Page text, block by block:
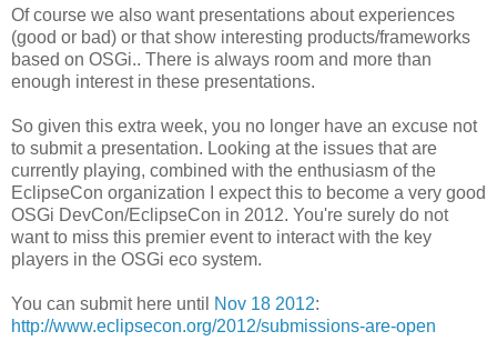
Of course we also want presentations about experiences
(good or bad) or that show interesting products/frameworks
based on OSGi.. There is always room and more than
enough interest in these presentations.
So given this extra week, you no longer have an excuse not
to submit a presentation. Looking at the issues that are
currently playing, combined with the enthusiasm of the
EclipseCon organization I expect this to become a very good
OSGi DevCon/EclipseCon in 2012. You're surely do not
want to miss this premier event to interact with the key
players in the OSGi eco system.
You can submit here until Nov 18 2012:
http://www.eclipsecon.org/2012/submissions-are-open